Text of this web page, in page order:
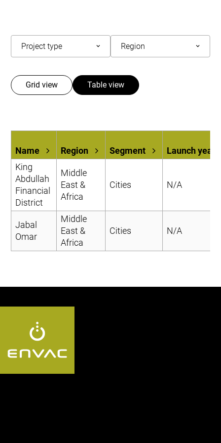
Grid view Table view
Name Region Segment
Launch year
King
Abdullah
Financial
District
Middle
East &
Africa
Cities N/A
Jabal
Omar
Middle
East &
Africa
Cities N/A